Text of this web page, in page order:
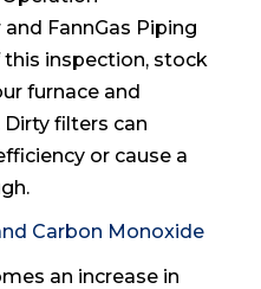
FannGas Piping
inspection, stock
furnace and
filters can
or cause a
Carbon Monoxide
an increase in